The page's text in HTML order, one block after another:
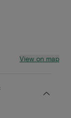
View on map